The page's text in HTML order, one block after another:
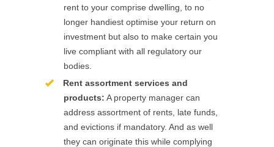
rent to your comprise dwelling, to no
longer handiest optimise your return on
investment but also to make certain you
live compliant with all regulatory our
bodies.
Rent assortment services and
products: A property manager can
address assortment of rents, late funds,
and evictions if mandatory. And as well
they can originate this while complying